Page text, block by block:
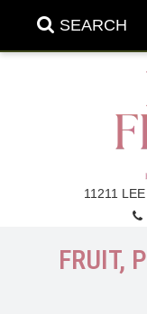
SEARCH
11211
FRUIT,